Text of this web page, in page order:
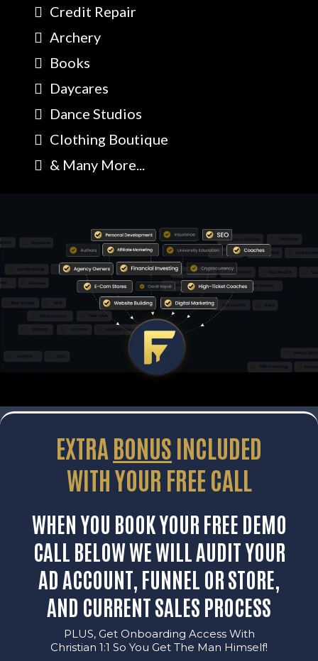
Credit Repair
Archery
Books
Daycares
Dance Studios
Clothing Boutique
& Many More...
EXTRA BONUS INCLUDED
WITH YOUR FREE CALL
WHEN YOU BOOK YOUR FREE DEMO
CALL BELOW WE WILL AUDIT YOUR
AD ACCOUNT, FUNNEL OR STORE,
AND CURRENT SALES PROCESS
PLUS, Get Onboarding Access With
Christian 1:1 So You Get The Man Himself!